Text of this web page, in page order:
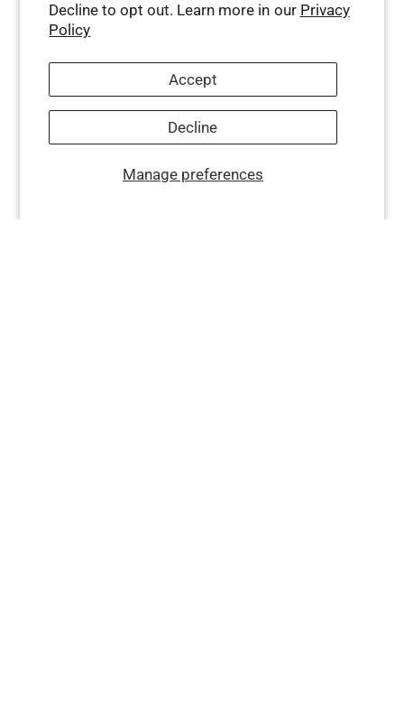
Decline to opt out. Learn more in our Privacy
Policy
Manage preferences
Accept
Decline